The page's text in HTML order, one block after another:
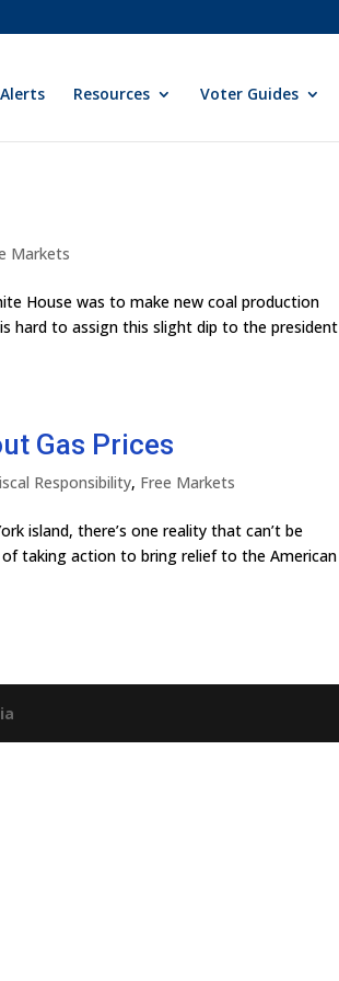
Alerts Resources Voter Guides
Markets
House was to make new coal production
hard to assign this slight dip to the president
Gas Prices
Responsibility, Free Markets
island, there’s one reality that can’t be
taking action to bring relief to the American